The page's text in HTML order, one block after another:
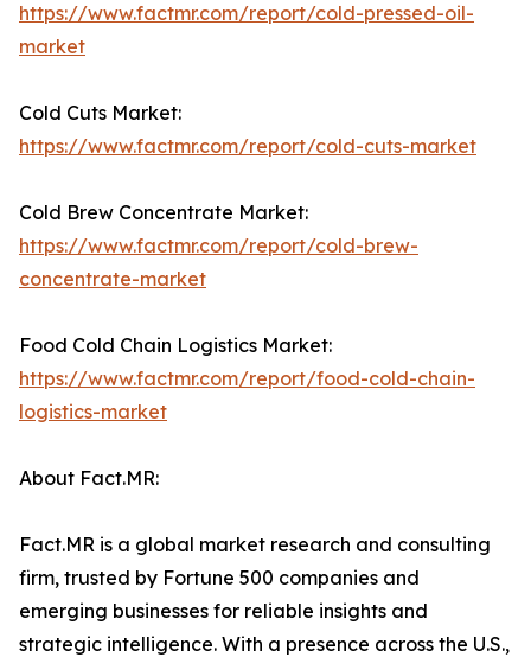
https://www.factmr.com/report/cold-pressed-oil-
market
Cold Cuts Market:
https://www.factmr.com/report/cold-cuts-market
Cold Brew Concentrate Market:
https://www.factmr.com/report/cold-brew-
concentrate-market
Food Cold Chain Logistics Market:
https://www.factmr.com/report/food-cold-chain-
logistics-market
About Fact.MR:
Fact.MR is a global market research and consulting
firm, trusted by Fortune 500 companies and
emerging businesses for reliable insights and
strategic intelligence. With a presence across the U.S.,